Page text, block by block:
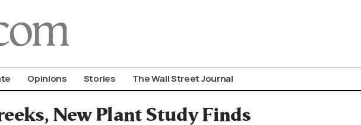
Opinions Stories The Wall Street Journal
New Plant Study Finds